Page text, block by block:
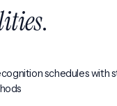
.
schedules with